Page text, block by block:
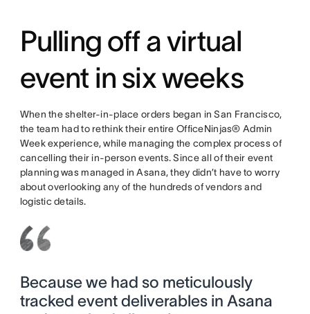
Pulling off a virtual
event in six weeks
When the shelter-in-place orders began in San Francisco,
the team had to rethink their entire OfficeNinjas® Admin
Week experience, while managing the complex process of
cancelling their in-person events. Since all of their event
planning was managed in Asana, they didn’t have to worry
about overlooking any of the hundreds of vendors and
logistic details.
Because we had so meticulously
tracked event deliverables in Asana